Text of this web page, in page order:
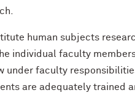
human subjects
individual faculty
under faculty
are adequately trained